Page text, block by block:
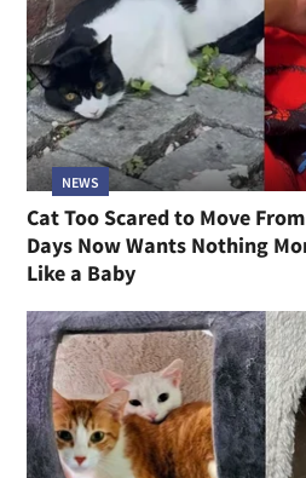
NEWS
Cat Too Scared to Move
Days Now Wants Nothing
Like a Baby